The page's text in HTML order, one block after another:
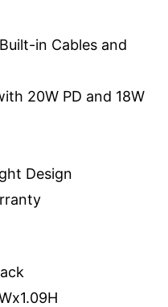
in Cables and
20W PD and 18W
Design